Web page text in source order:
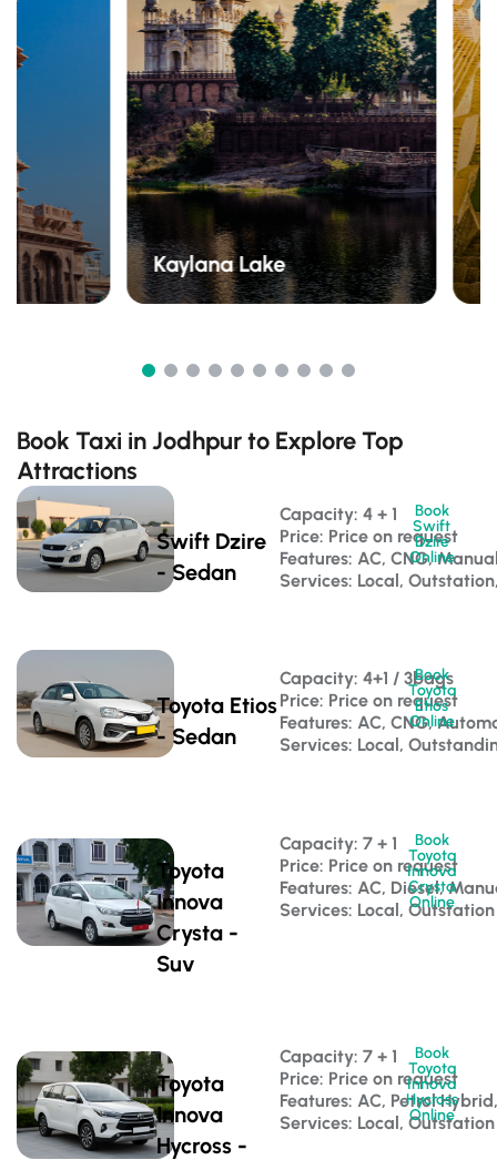
Kaylana Lake
Book Taxi in Jodhpur to Explore Top
Attractions
Swift Dzire
- Sedan
Capacity: 4 + 1
Price: Price on request
Features: AC, CNG,
Services: Local,
Book
Swift
Dzire
Online
Toyota Etios
- Sedan
Capacity: 4+1 / 3bags
Price: Price on request
Features: AC, CNG,
Services: Local,
Book
Toyota
Etios
Online
Toyota
Innova
Crysta -
Suv
Capacity: 7 + 1
Price: Price on request
Features: AC, Diesel,
Services: Local, Outstation
Book
Toyota
Innova
Crysta
Online
Toyota
Innova
Hycross -
Capacity: 7 + 1
Price: Price on request
Features: AC, Petrol
Services: Local, Outstation
Book
Toyota
Innova
Hycross
Online